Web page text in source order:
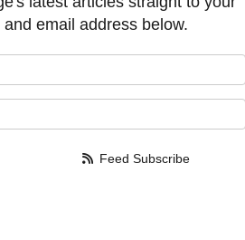
email address below.
Feed Subscribe